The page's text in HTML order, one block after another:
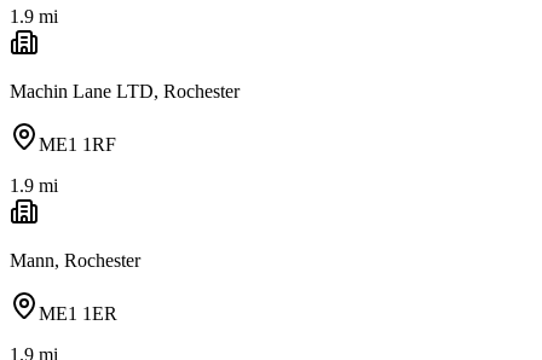
1.9 mi
Machin Lane LTD, Rochester
ME1 1RF
1.9 mi
Mann, Rochester
ME1 1ER
1.9 mi